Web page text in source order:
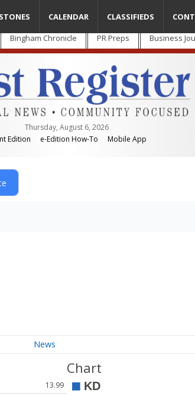
Bingham Chronicle PR Preps Business
Thursday, August 6, 2026
Edition
e-Edition How-To Mobile App
CALENDAR CLASSIFIEDS
News
13.99
Chart